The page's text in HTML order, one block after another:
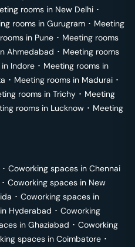
rooms in New Delhi ･
rooms in Gurugram ･ Meeting
in Pune ･ Meeting rooms
Ahmedabad ･ Meeting rooms
Indore ･ Meeting rooms in
･ Meeting rooms in Madurai ･
rooms in Trichy ･ Meeting
rooms in Lucknow ･ Meeting
･ Coworking spaces in Chennai
･ Coworking spaces in New
･ Coworking spaces in
Hyderabad ･ Coworking
in Ghaziabad ･ Coworking
spaces in Coimbatore ･